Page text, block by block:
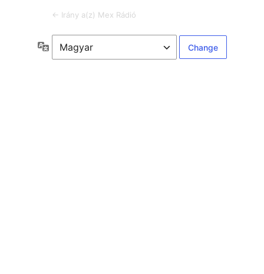
← Irány a(z) Mex Rádió
Language